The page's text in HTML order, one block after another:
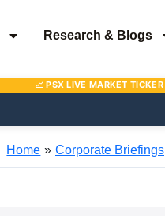
Research & Blogs
Home Corporate Briefings